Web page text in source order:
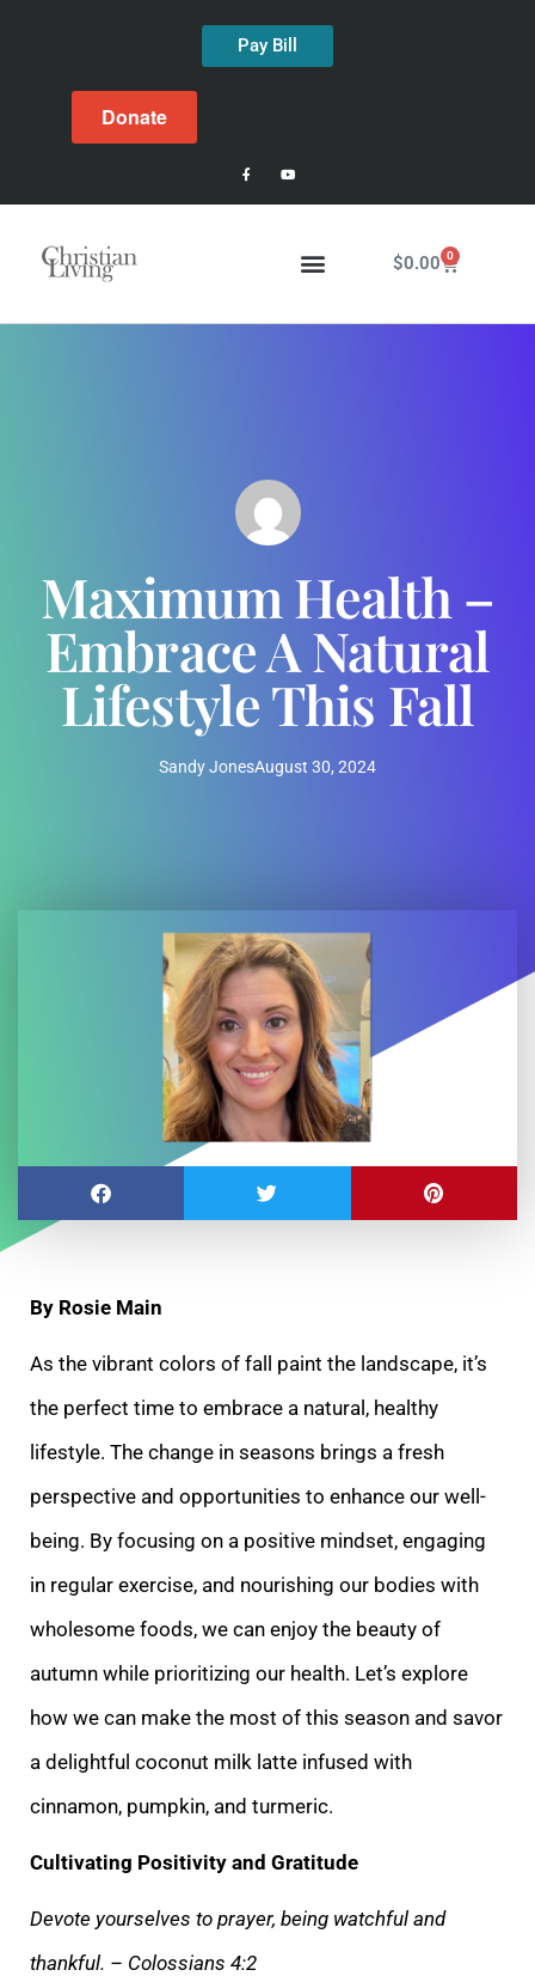
Pay Bill
Donate
$0.00 0
Maximum Health –
Embrace A Natural
Lifestyle This Fall
Sandy JonesAugust 30, 2024
By Rosie Main
As the vibrant colors of fall paint the landscape, it’s
the perfect time to embrace a natural, healthy
lifestyle. The change in seasons brings a fresh
perspective and opportunities to enhance our well-
being. By focusing on a positive mindset, engaging
in regular exercise, and nourishing our bodies with
wholesome foods, we can enjoy the beauty of
autumn while prioritizing our health. Let’s explore
how we can make the most of this season and savor
a delightful coconut milk latte infused with
cinnamon, pumpkin, and turmeric.
Cultivating Positivity and Gratitude
Devote yourselves to prayer, being watchful and
thankful. – Colossians 4:2